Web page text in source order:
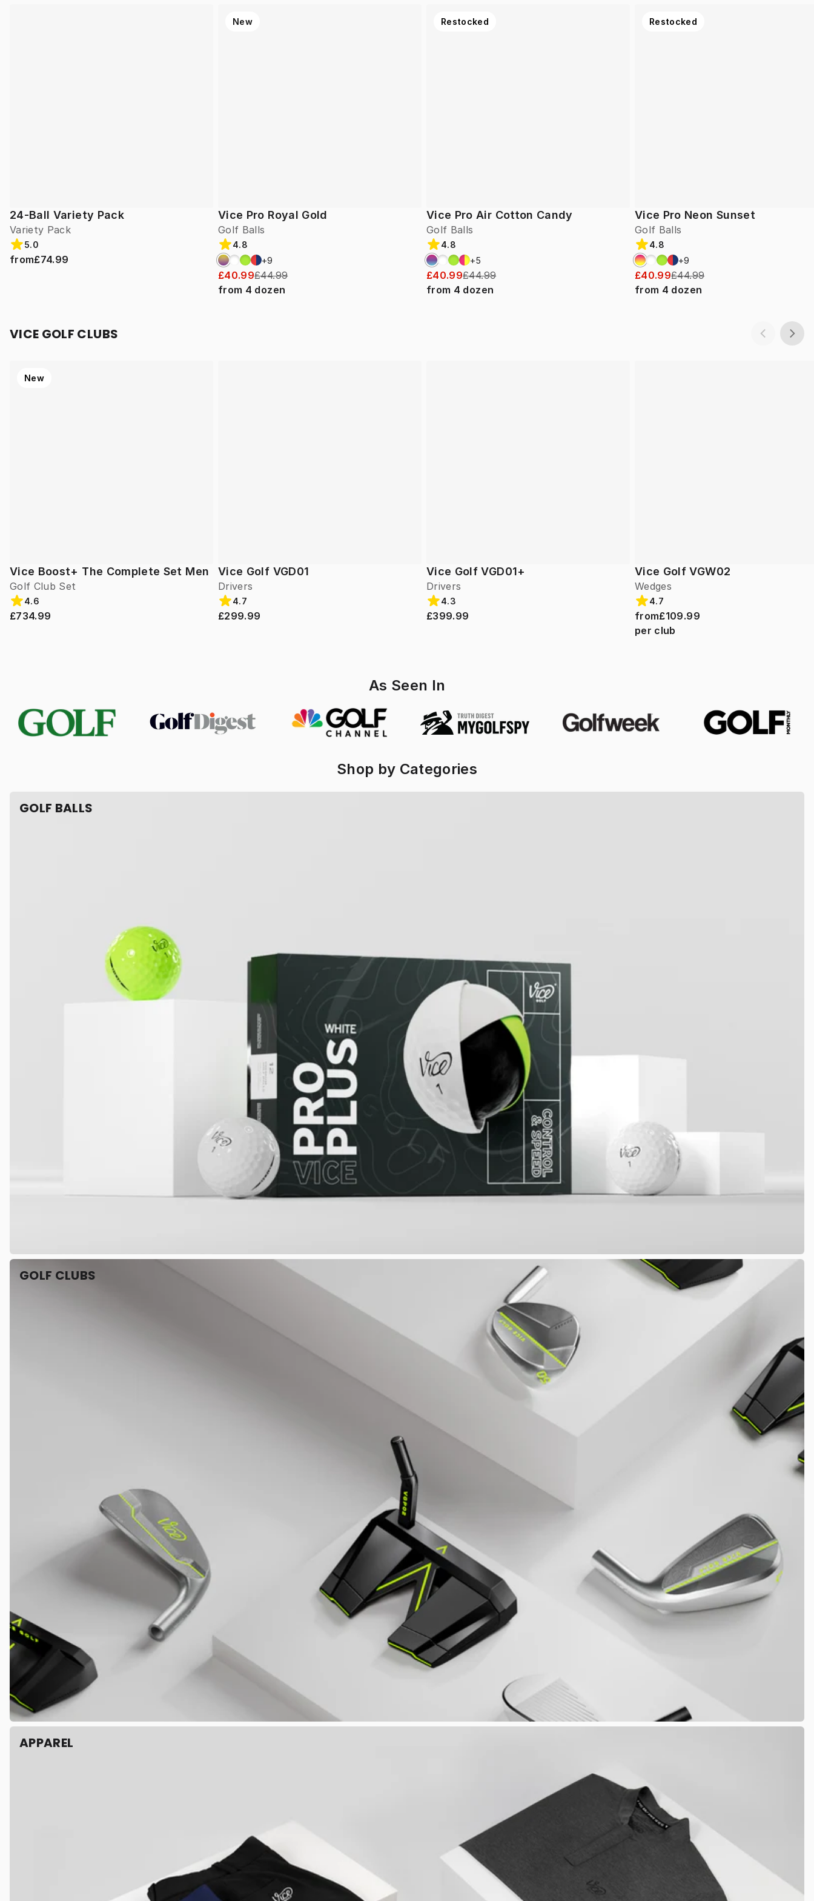
24-Ball Variety Pack
Variety Pack
5.0
from£74.99
Vice Pro Royal Gold
Golf Balls
New
4.8
+9
£40.99£44.99
from 4 dozen
Vice Pro Air Cotton Candy
Golf Balls
Restocked
4.8
+5
£40.99£44.99
from 4 dozen
Vice Pro Neon Sunset
Golf Balls
Restocked
4.8
+9
£40.99£44.99
from 4 dozen
VICE GOLF CLUBS
Vice Boost+ The Complete Set Men
Golf Club Set
New
4.6
£734.99
Vice Golf VGD01
Drivers
4.7
£299.99
Vice Golf VGD01+
Drivers
4.3
£399.99
Vice Golf VGW02
Wedges
4.7
from£109.99
per club
As Seen In
Shop by Categories
GOLF BALLS
GOLF CLUBS
APPAREL